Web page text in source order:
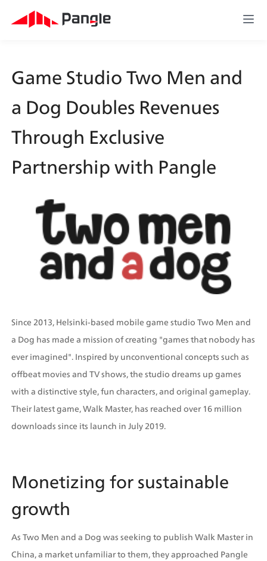
Game Studio Two Men and
a Dog Doubles Revenues
Through Exclusive
Partnership with Pangle
Since 2013, Helsinki-based mobile game studio Two Men and
a Dog has made a mission of creating "games that nobody has
ever imagined". Inspired by unconventional concepts such as
offbeat movies and TV shows, the studio dreams up games
with a distinctive style, fun characters, and original gameplay.
Their latest game, Walk Master, has reached over 16 million
downloads since its launch in July 2019.
Monetizing for sustainable
growth
As Two Men and a Dog was seeking to publish Walk Master in
China, a market unfamiliar to them, they approached Pangle